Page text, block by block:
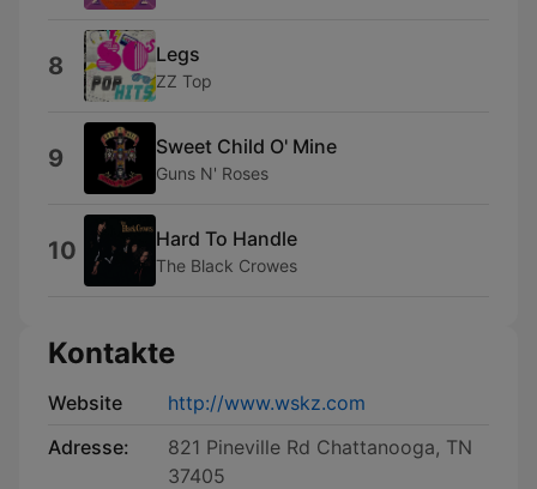
8 Legs
ZZ Top
9 Sweet Child O' Mine
Guns N' Roses
10 Hard To Handle
The Black Crowes
Kontakte
Website
http://www.wskz.com
Adresse:
821 Pineville Rd Chattanooga, TN
37405